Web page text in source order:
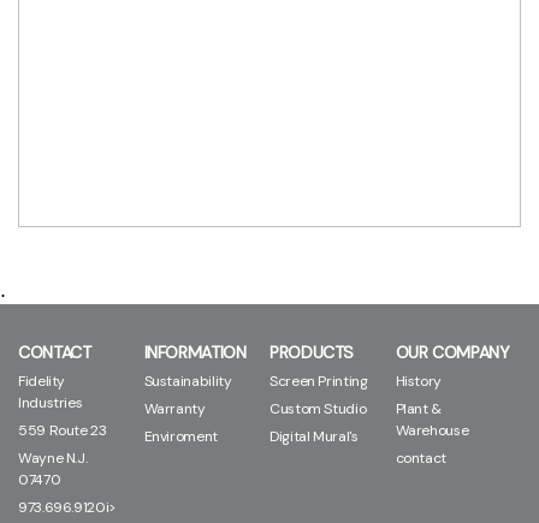
.
CONTACT
Fidelity
Industries
559 Route 23
Wayne N.J.
07470
973.696.9120i>
INFORMATION
Sustainability
Warranty
Enviroment
PRODUCTS
Screen Printing
Custom Studio
Digital Mural's
OUR COMPANY
History
Plant &
Warehouse
contact